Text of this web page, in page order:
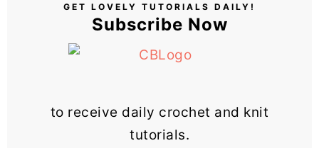
GET LOVELY TUTORIALS DAILY!
Subscribe Now
to receive daily crochet and knit
tutorials.